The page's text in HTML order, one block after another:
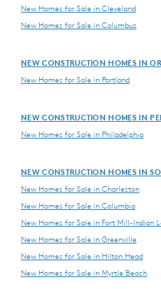
New Homes for Sale in Cleveland
New Homes for Sale in Columbus
NEW CONSTRUCTION HOMES IN
New Homes for Sale in Portland
NEW CONSTRUCTION HOMES IN
New Homes for Sale in Philadelphia
NEW CONSTRUCTION HOMES IN
New Homes for Sale in Charleston
New Homes for Sale in Columbia
New Homes for Sale in Fort Mill-Indian
New Homes for Sale in Greenville
New Homes for Sale in Hilton Head
New Homes for Sale in Myrtle Beach